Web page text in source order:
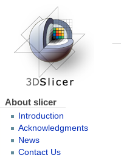
About slicer
Introduction
Acknowledgments
News
Contact Us